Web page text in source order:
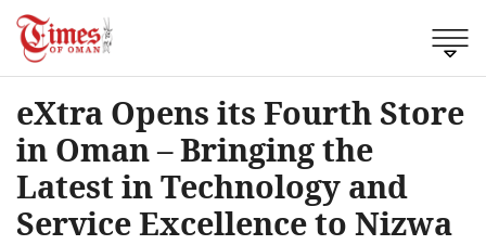
eXtra Opens its Fourth Store
in Oman – Bringing the
Latest in Technology and
Service Excellence to Nizwa